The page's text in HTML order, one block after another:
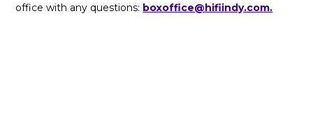
office with any questions: boxoffice@hifiindy.com.